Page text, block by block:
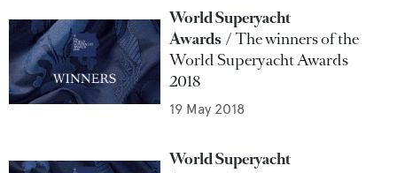
World Superyacht
Awards
The winners of the
World Superyacht Awards
2018
19 May 2018
World Superyacht